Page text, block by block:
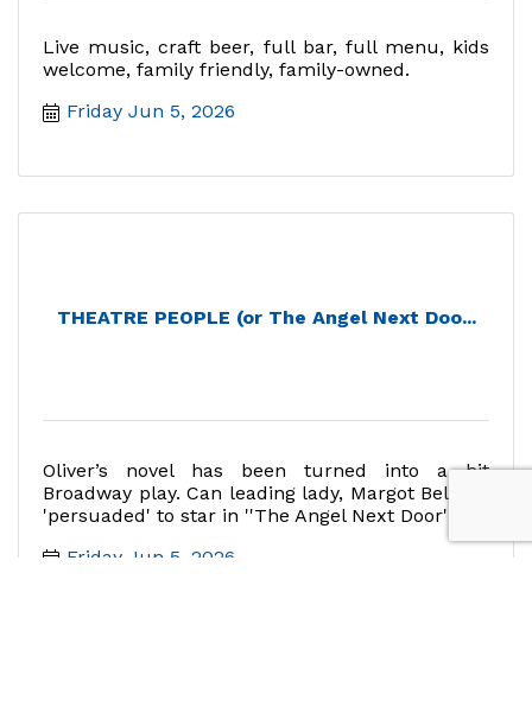
Live music, craft beer, full bar, full menu, kids
welcome, family friendly, family-owned.
Friday Jun 5, 2026
THEATRE PEOPLE (or The Angel Next Doo...
Oliver’s novel has been turned into a hit
Broadway play. Can leading lady, Margot Bell, be
'persuaded' to star in ''The Angel Next Door''?
Friday Jun 5, 2026